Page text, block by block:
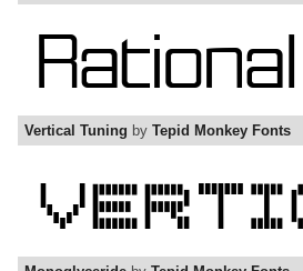
Vertical Tuning by Tepid Monkey Fonts